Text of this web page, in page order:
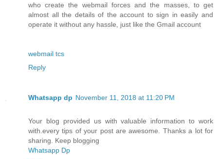
who create the webmail forces and the masses, to get
almost all the details of the account to sign in easily and
operate it without any hassle, just like the Gmail account
webmail tcs
Reply
Whatsapp dp November 11, 2018 at 11:20 PM
Your blog provided us with valuable information to work
with.every tips of your post are awesome. Thanks a lot for
sharing. Keep blogging
Whatsapp Dp